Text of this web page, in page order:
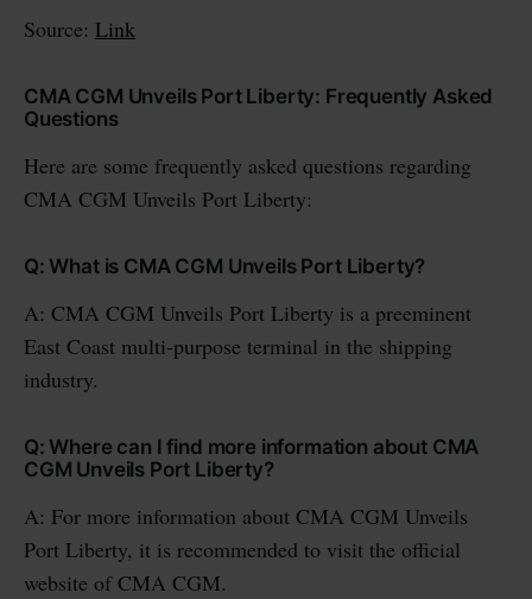
Source: Link
CMA CGM Unveils Port Liberty: Frequently Asked
Questions
Here are some frequently asked questions regarding
CMA CGM Unveils Port Liberty:
Q: What is CMA CGM Unveils Port Liberty?
A: CMA CGM Unveils Port Liberty is a preeminent
East Coast multi-purpose terminal in the shipping
industry.
Q: Where can I find more information about CMA
CGM Unveils Port Liberty?
A: For more information about CMA CGM Unveils
Port Liberty, it is recommended to visit the official
website of CMA CGM.